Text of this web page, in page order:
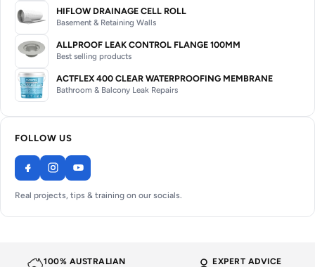
HIFLOW DRAINAGE CELL ROLL
Basement & Retaining Walls
ALLPROOF LEAK CONTROL FLANGE 100MM
Best selling products
ACTFLEX 400 CLEAR WATERPROOFING MEMBRANE
Bathroom & Balcony Leak Repairs
FOLLOW US
Real projects, tips & training on our socials.
100% AUSTRALIAN EXPERT ADVICE